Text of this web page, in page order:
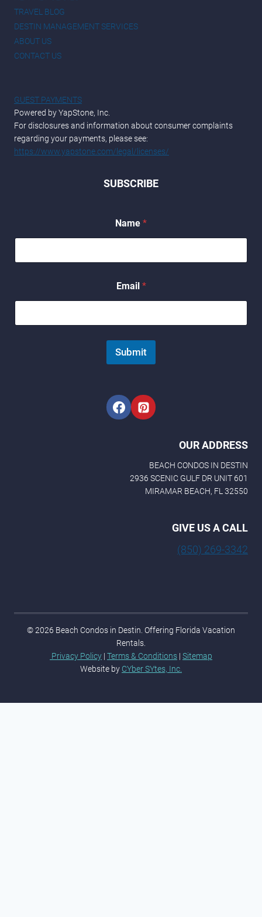
TRAVEL BLOG
DESTIN MANAGEMENT SERVICES
ABOUT US
CONTACT US
GUEST PAYMENTS
Powered by YapStone, Inc.
For disclosures and information about consumer complaints
regarding your payments, please see:
https://www.yapstone.com/legal/licenses/
SUBSCRIBE
Name *
a
m
a
m
e
Email *
Submit
OUR ADDRESS
BEACH CONDOS IN DESTIN
2936 SCENIC GULF DR UNIT 601
MIRAMAR BEACH, FL 32550
GIVE US A CALL
(850) 269-3342
© 2026 Beach Condos in Destin. Offering Florida Vacation
Rentals.
Privacy Policy | Terms & Conditions | Sitemap
Website by CYber SYtes, Inc.